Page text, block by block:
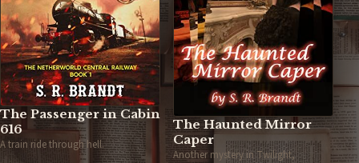
The Passenger in Cabin
616
A train ride through hell.
The Haunted Mirror
Caper
Another mystery in Twilight,